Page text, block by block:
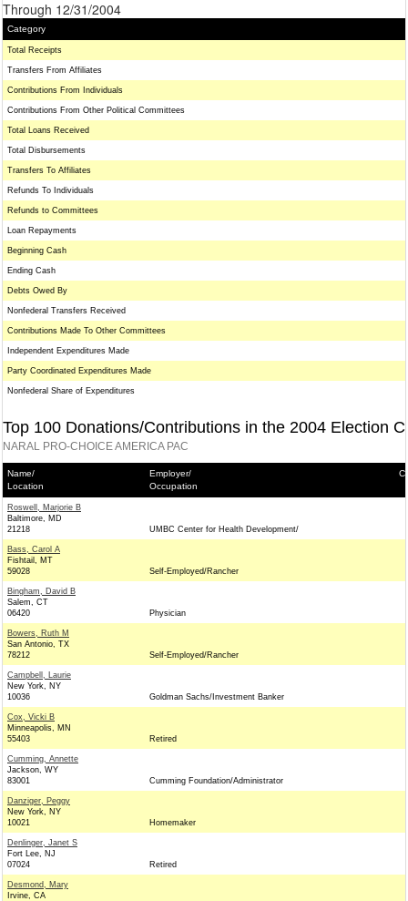
Through 12/31/2004
Category
Total Receipts
Transfers From Affiliates
Contributions From Individuals
Contributions From Other Political Committees
Total Loans Received
Total Disbursements
Transfers To Affiliates
Refunds To Individuals
Refunds to Committees
Loan Repayments
Beginning Cash
Ending Cash
Debts Owed By
Nonfederal Transfers Received
Contributions Made To Other Committees
Independent Expenditures Made
Party Coordinated Expenditures Made
Nonfederal Share of Expenditures
Top 100 Donations/Contributions in the 2004 Election
NARAL PRO-CHOICE AMERICA PAC
Name/
Location
Employer/
Occupation
Roswell, Marjorie B
Baltimore, MD
21218
UMBC Center for Health Development/
Bass, Carol A
Fishtail, MT
59028
Self-Employed/Rancher
Bingham, David B
Salem, CT
06420
Physician
Bowers, Ruth M
San Antonio, TX
78212
Self-Employed/Rancher
Campbell, Laurie
New York, NY
10036
Goldman Sachs/Investment Banker
Cox, Vicki B
Minneapolis, MN
55403
Retired
Cumming, Annette
Jackson, WY
83001
Cumming Foundation/Administrator
Danziger, Peggy
New York, NY
10021
Homemaker
Denlinger, Janet S
Fort Lee, NJ
07024
Retired
Desmond, Mary
Irvine, CA